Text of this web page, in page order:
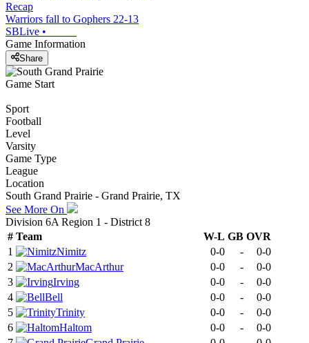
Recap
Warriors fall to Gophers 22-13
SBLive •
Game Information
Share
Game Start
Sport
Football
Level
Varsity
Game Type
League
Location
South Grand Prairie - Grand Prairie, TX
See More On
Division 6A Region 1 - District 8
# Team W-L GB OVR
1
Nimitz 0-0 -
0-0
2
MacArthur 0-0 -
0-0
3
Irving 0-0 -
0-0
4
Bell 0-0 -
0-0
5
Trinity 0-0 -
0-0
6
Haltom 0-0 -
0-0